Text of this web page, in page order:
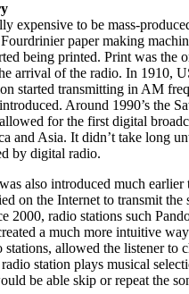
expensive to be mass-
paper making
being printed. Print was the
arrival of the radio. In 1910,
started transmitting in AM
Around 1990’s the
for the first digital
and Asia. It didn’t take long
by digital radio.
also introduced much earlier
on the Internet to transmit the
2000, radio stations such
a much more intuitive
allowed the listener to
station plays musical
be able skip or repeat the